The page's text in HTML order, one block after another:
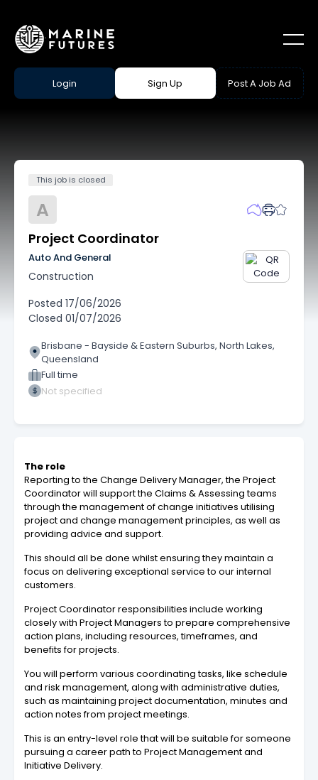
Login Sign Up Post A Job Ad
This job is closed
A
Project Coordinator
Auto And General
Construction
Posted 17/06/2026
Closed 01/07/2026
Brisbane - Bayside & Eastern Suburbs, North Lakes,
Queensland
Full time
Not specified
The role
Reporting to the Change Delivery Manager, the Project
Coordinator will support the Claims & Assessing teams
through the management of change initiatives utilising
project and change management principles, as well as
providing advice and support.
This should all be done whilst ensuring they maintain a
focus on delivering exceptional service to our internal
customers.
Project Coordinator responsibilities include working
closely with Project Managers to prepare comprehensive
action plans, including resources, timeframes, and
benefits for projects.
You will perform various coordinating tasks, like schedule
and risk management, along with administrative duties,
such as maintaining project documentation, minutes and
action notes from project meetings.
This is an entry-level role that will be suitable for someone
pursuing a career path to Project Management and
Initiative Delivery.